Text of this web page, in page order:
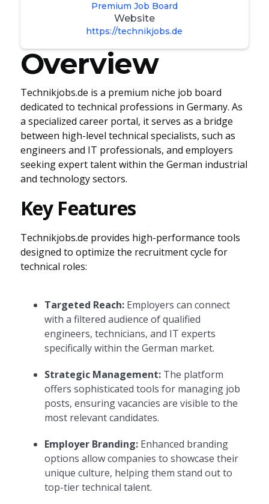
Premium Job Board
Website
https://technikjobs.de
Overview
Technikjobs.de is a premium niche job board
dedicated to technical professions in Germany. As
a specialized career portal, it serves as a bridge
between high-level technical specialists, such as
engineers and IT professionals, and employers
seeking expert talent within the German industrial
and technology sectors.
Key Features
Technikjobs.de provides high-performance tools
designed to optimize the recruitment cycle for
technical roles:
Targeted Reach:Employers can connect
with a filtered audience of qualified
engineers, technicians, and IT experts
specifically within the German market.
Strategic Management:The platform
offers sophisticated tools for managing job
posts, ensuring vacancies are visible to the
most relevant candidates.
Employer Branding:Enhanced branding
options allow companies to showcase their
unique culture, helping them stand out to
top-tier technical talent.